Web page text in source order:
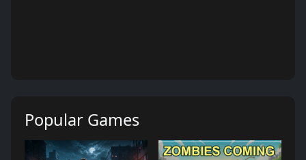
Popular Games